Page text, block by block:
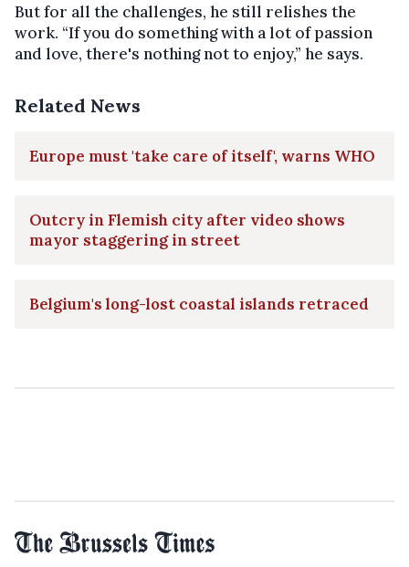
But for all the challenges, he still relishes the
work. “If you do something with a lot of passion
and love, there's nothing not to enjoy,” he says.
Related News
Europe must 'take care of itself', warns WHO
Outcry in Flemish city after video shows
mayor staggering in street
Belgium's long-lost coastal islands retraced